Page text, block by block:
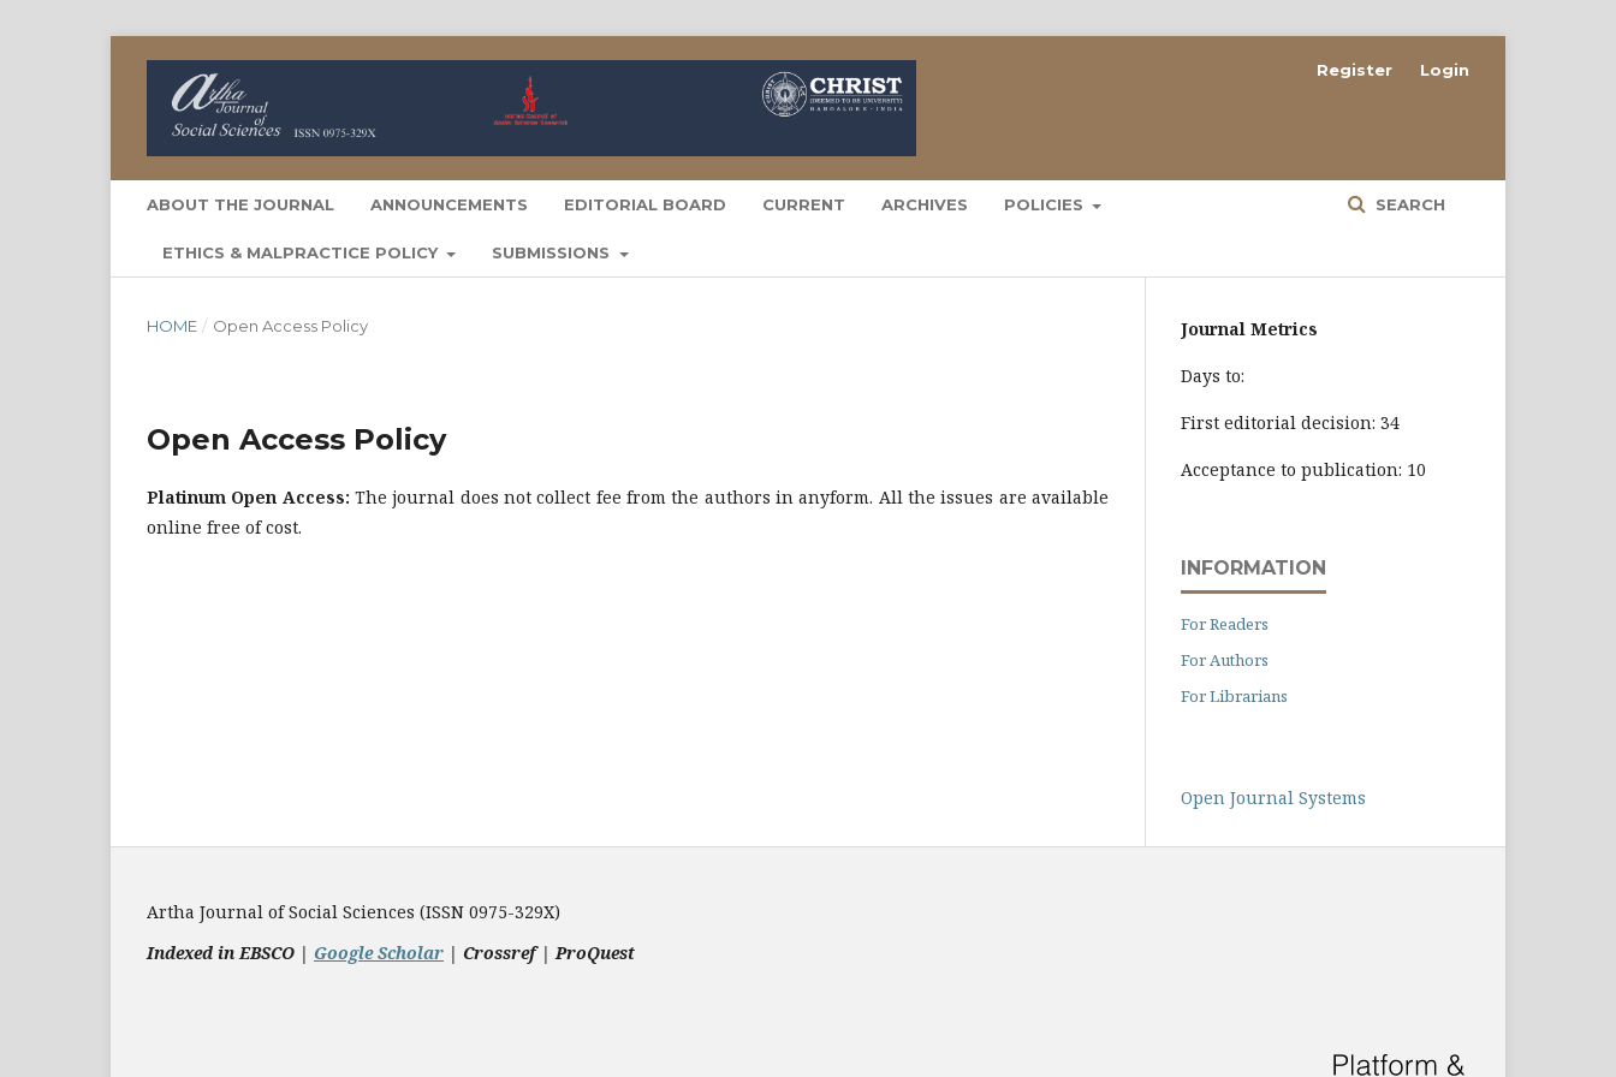
ABOUT THE JOURNAL ANNOUNCEMENTS EDITORIAL BOARD CURRENT ARCHIVES POLICIES
ETHICS & MALPRACTICE POLICY SUBMISSIONS
SEARCH
Register Login
HOME / Open Access Policy
Open Access Policy
Platinum Open Access: The journal does not collect fee from the authors in anyform. All the issues are available
online free of cost.
Journal Metrics
Days to:
First editorial decision: 34
Acceptance to publication: 10
INFORMATION
For Readers
For Authors
For Librarians
Open Journal Systems
Artha Journal of Social Sciences (ISSN 0975-329X)
Indexed in EBSCO | Google Scholar | Crossref | ProQuest